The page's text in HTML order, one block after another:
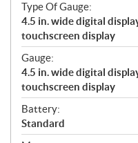
Type Of Gauge:
4.5 in. wide digital
touchscreen display
Gauge:
4.5 in. wide digital
touchscreen display
Battery:
Standard